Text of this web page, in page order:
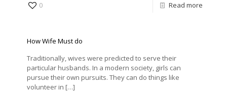
0 Read more
How Wife Must do
Traditionally, wives were predicted to serve their
particular husbands. In a modern society, girls can
pursue their own pursuits. They can do things like
volunteer in […]